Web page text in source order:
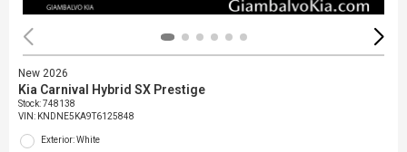
New 2026
Kia Carnival Hybrid SX Prestige
Stock:748138
VIN: KNDNE5KA9T6125848
Exterior: White